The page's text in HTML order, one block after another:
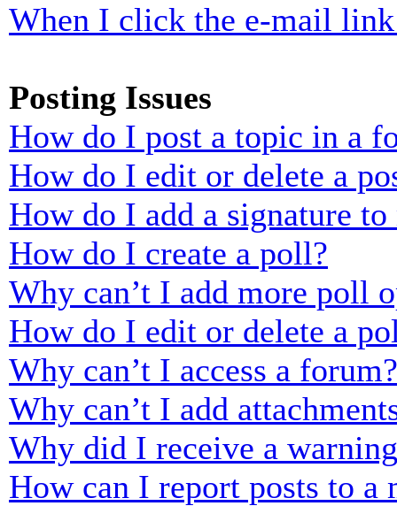
When I click the e-mail
Posting Issues
How do I post a topic in a
How do I edit or delete a
How do I add a signature to
How do I create a poll?
Why can’t I add more poll
How do I edit or delete a
Why can’t I access a forum?
Why can’t I add
Why did I receive a
How can I report posts to a